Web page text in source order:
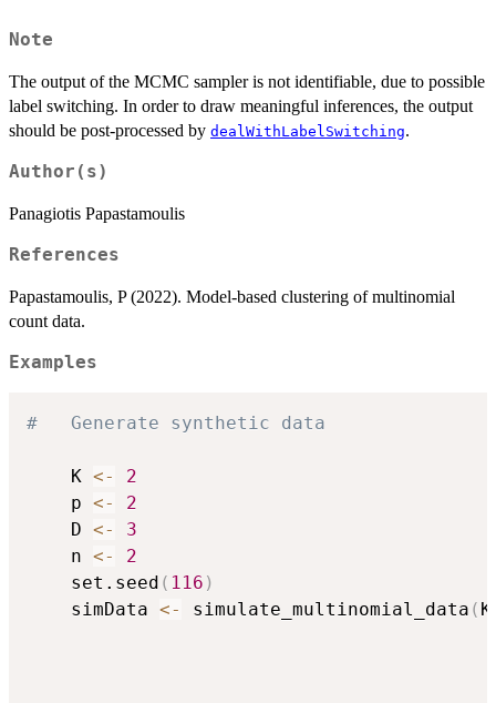
Note
The output of the MCMC sampler is not identifiable, due to possible
label switching. In order to draw meaningful inferences, the output
should be post-processed by dealWithLabelSwitching.
Author(s)
Panagiotis Papastamoulis
References
Papastamoulis, P (2022). Model-based clustering of multinomial
count data.
Examples
#	Generate synthetic data
	K
<-
2
	p
<-
2
	D
<-
3
	n
<-
2
	set.seed
( 116 )
	simData
<- simulate_multinomial_data (